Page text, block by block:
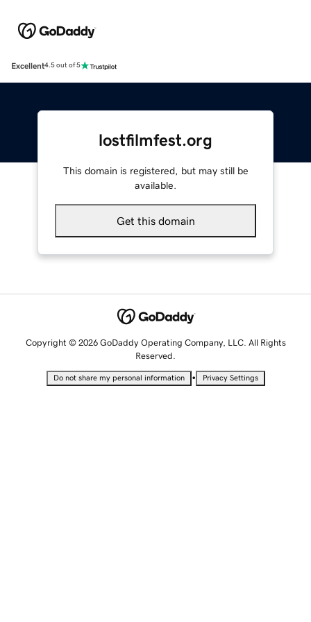
Excellent4.5 out of 5
lostfilmfest.org
This domain is registered, but may still be
available.
Get this domain
Copyright © 2026 GoDaddy Operating Company, LLC. All Rights
Reserved.
Do not share my personal information • Privacy Settings